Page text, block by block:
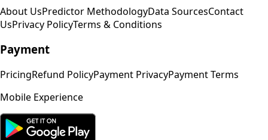
About UsPredictor MethodologyData SourcesContact
UsPrivacy PolicyTerms & Conditions
Payment
PricingRefund PolicyPayment PrivacyPayment Terms
Mobile Experience